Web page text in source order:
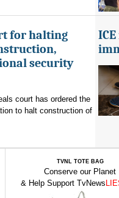
for halting
security
court has ordered the
to halt construction of
TVNL TOTE BAG
Conserve our Planet
& Help Support TvNews